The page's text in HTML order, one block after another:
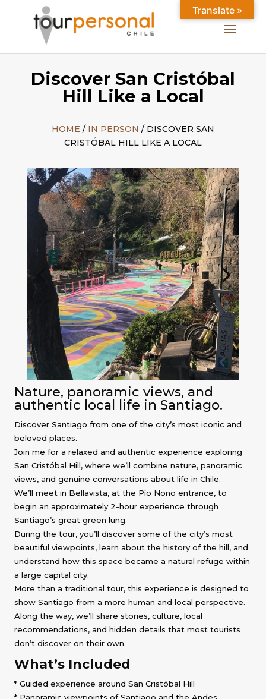
Discover San Cristóbal
Hill Like a Local
HOME / IN PERSON / DISCOVER SAN
CRISTÓBAL HILL LIKE A LOCAL
Nature, panoramic views, and
authentic local life in Santiago.
Discover Santiago from one of the city’s most iconic and
beloved places.
Join me for a relaxed and authentic experience exploring
San Cristóbal Hill, where we’ll combine nature, panoramic
views, and genuine conversations about life in Chile.
We’ll meet in Bellavista, at the Pío Nono entrance, to
begin an approximately 2-hour experience through
Santiago’s great green lung.
During the tour, you’ll discover some of the city’s most
beautiful viewpoints, learn about the history of the hill, and
understand how this space became a natural refuge within
a large capital city.
More than a traditional tour, this experience is designed to
show Santiago from a more human and local perspective.
Along the way, we’ll share stories, culture, local
recommendations, and hidden details that most tourists
don’t discover on their own.
What’s Included
* Guided experience around San Cristóbal Hill
* Panoramic viewpoints of Santiago and the Andes
Translate »